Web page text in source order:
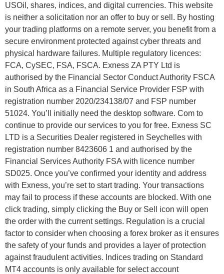
USOil, shares, indices, and digital currencies. This website
is neither a solicitation nor an offer to buy or sell. By hosting
your trading platforms on a remote server, you benefit from a
secure environment protected against cyber threats and
physical hardware failures. Multiple regulatory licences:
FCA, CySEC, FSA, FSCA. Exness ZA PTY Ltd is
authorised by the Financial Sector Conduct Authority FSCA
in South Africa as a Financial Service Provider FSP with
registration number 2020/234138/07 and FSP number
51024. You’ll initially need the desktop software. Com to
continue to provide our services to you for free. E​xness SC
LTD ​is a Securities Dealer registered in Seychelles with
registration number 8423606 1 and authorised by the
Financial Services Authority FSA with licence number
SD025. Once you’ve confirmed your identity and address
with Exness, you’re set to start trading. Your transactions
may fail to process if these accounts are blocked. With one
click trading, simply clicking the Buy or Sell icon will open
the order with the current settings. Regulation is a crucial
factor to consider when choosing a forex broker as it ensures
the safety of your funds and provides a layer of protection
against fraudulent activities. Indices trading on Standard
MT4 accounts is only available for select account